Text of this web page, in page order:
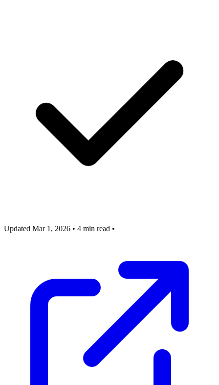
Updated Mar 1, 2026 • 4 min read •